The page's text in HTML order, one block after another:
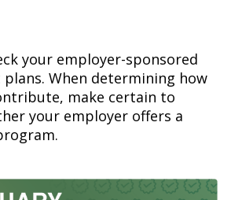
your employer-sponsored
When determining how
make certain to
your employer offers a